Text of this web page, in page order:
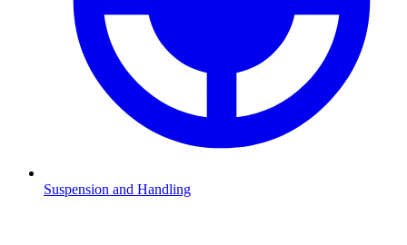
Suspension and Handling